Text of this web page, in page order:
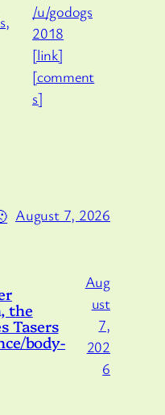
/u/godogs
2018
[link]
[comment
s]
August 7, 2026
the
Tasers
body-
Aug
ust
7,
202
6